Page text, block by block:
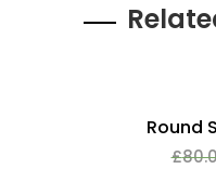
Round
£